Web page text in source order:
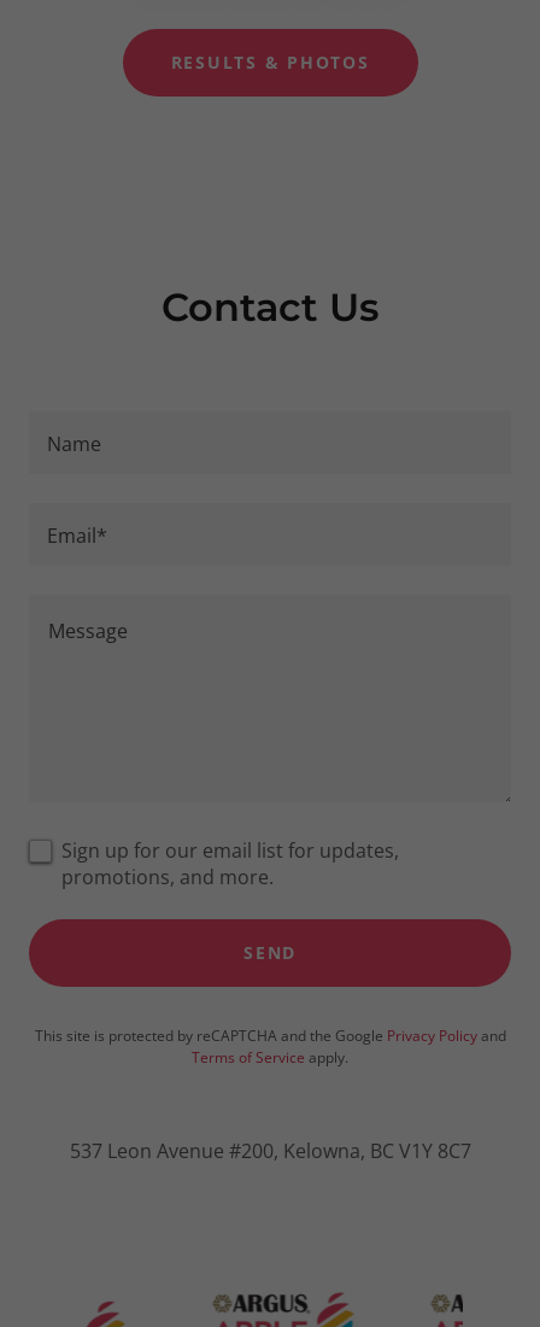
RESULTS & PHOTOS
Contact Us
Name
Email*
Sign up for our email list for updates,
promotions, and more.
SEND
This site is protected by reCAPTCHA and the Google Privacy Policyand
Terms of Service apply.
537 Leon Avenue #200, Kelowna, BC V1Y 8C7